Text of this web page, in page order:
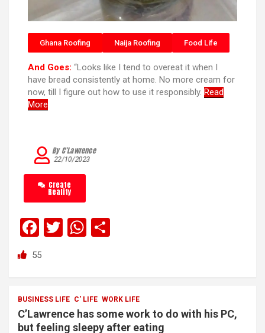
Ghana Roofing Naija Roofing Food Life
And Goes: “Looks like I tend to overeat it when I
have bread consistently at home. No more cream for
now, till I figure out how to use it responsibly. Read
More
22/10/2023
By C’Lawrence
Create
Reality
F
a
ce
b
o
o
T
er
W
s
A
p
e
55
BUSINESS LIFE C' LIFE WORK LIFE
C’Lawrence has some work to do with his PC,
but feeling sleepy after eating